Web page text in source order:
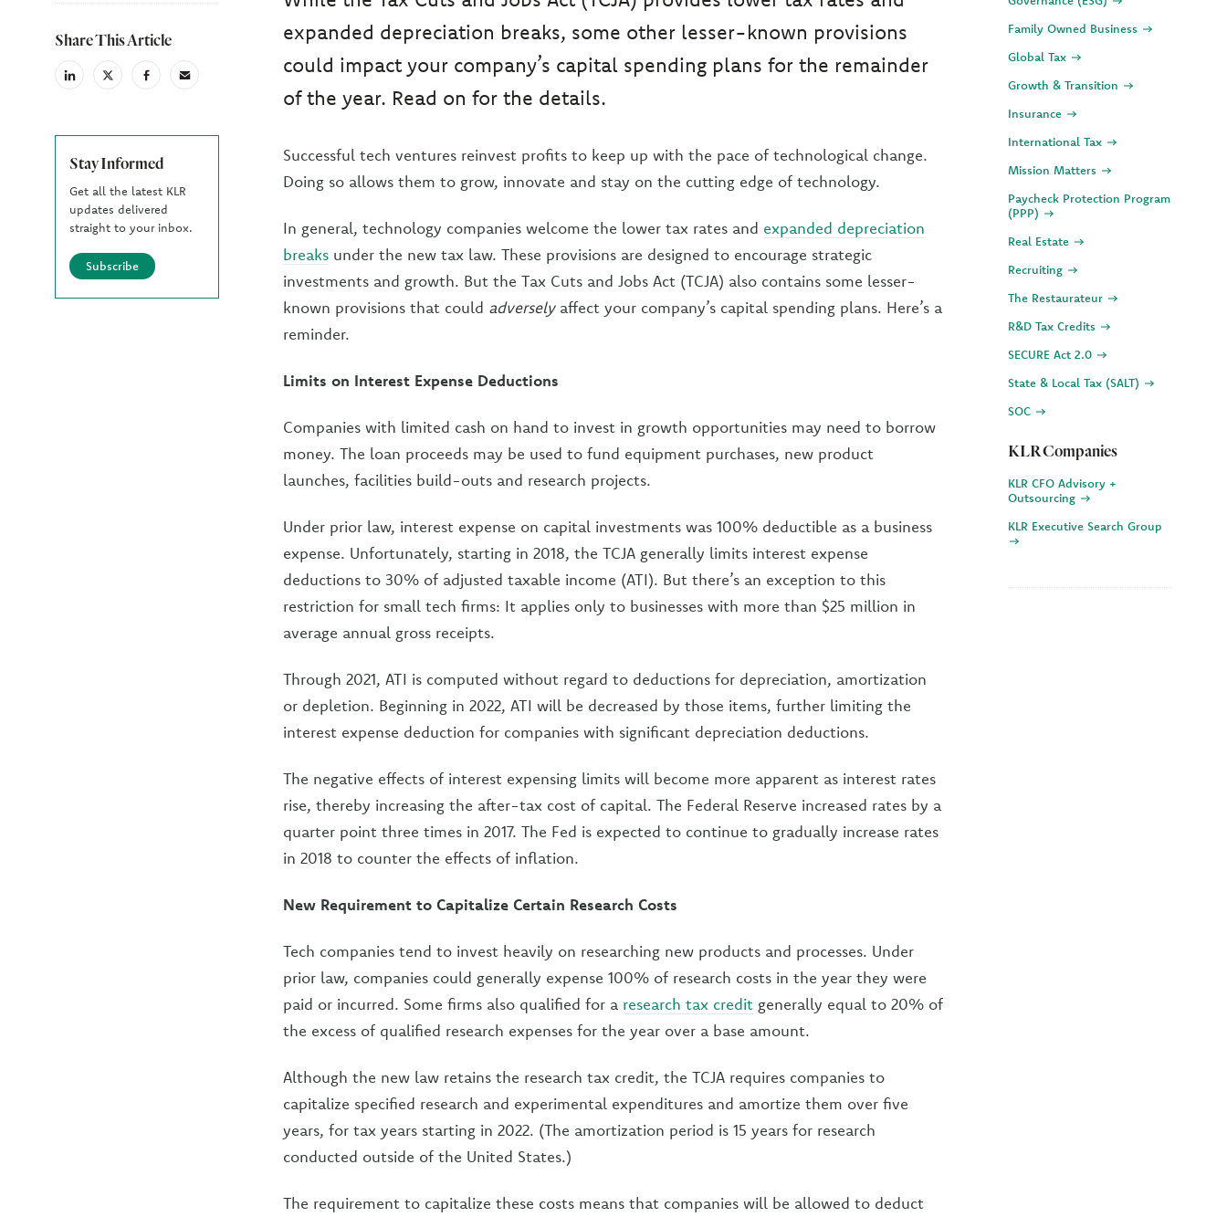
Share This Article
linkedinX
(Twiter)
facebookemail
Stay Informed
Get all the latest KLR
updates delivered
straight to your inbox.
Subscribe
expanded depreciation breaks, some other lesser-known provisions
could impact your company’s capital spending plans for the remainder
of the year. Read on for the details.
Successful tech ventures reinvest profits to keep up with the pace of technological change.
Doing so allows them to grow, innovate and stay on the cutting edge of technology.
In general, technology companies welcome the lower tax rates and expanded depreciation
breaks under the new tax law. These provisions are designed to encourage strategic
investments and growth. But the Tax Cuts and Jobs Act (TCJA) also contains some lesser-
known provisions that could adversely affect your company’s capital spending plans. Here’s a
reminder.
Limits on Interest Expense Deductions
Companies with limited cash on hand to invest in growth opportunities may need to borrow
money. The loan proceeds may be used to fund equipment purchases, new product
launches, facilities build-outs and research projects.
Under prior law, interest expense on capital investments was 100% deductible as a business
expense. Unfortunately, starting in 2018, the TCJA generally limits interest expense
deductions to 30% of adjusted taxable income (ATI). But there’s an exception to this
restriction for small tech firms: It applies only to businesses with more than $25 million in
average annual gross receipts.
Through 2021, ATI is computed without regard to deductions for depreciation, amortization
or depletion. Beginning in 2022, ATI will be decreased by those items, further limiting the
interest expense deduction for companies with significant depreciation deductions.
The negative effects of interest expensing limits will become more apparent as interest rates
rise, thereby increasing the after-tax cost of capital. The Federal Reserve increased rates by a
quarter point three times in 2017. The Fed is expected to continue to gradually increase rates
in 2018 to counter the effects of inflation.
New Requirement to Capitalize Certain Research Costs
Tech companies tend to invest heavily on researching new products and processes. Under
prior law, companies could generally expense 100% of research costs in the year they were
paid or incurred. Some firms also qualified for a research tax credit generally equal to 20% of
the excess of qualified research expenses for the year over a base amount.
Although the new law retains the research tax credit, the TCJA requires companies to
capitalize specified research and experimental expenditures and amortize them over five
years, for tax years starting in 2022. (The amortization period is 15 years for research
conducted outside of the United States.)
The requirement to capitalize these costs means that companies will be allowed to deduct
Family Owned Business
Global Tax
Growth & Transition
Insurance
International Tax
Mission Matters
Paycheck Protection Program
(PPP)
Real Estate
Recruiting
The Restaurateur
R&D Tax Credits
SECURE Act 2.0
State & Local Tax (SALT)
SOC
KLR Companies
KLR CFO Advisory +
Outsourcing
KLR Executive Search Group